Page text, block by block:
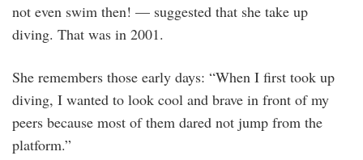
not even swim then! — suggested that she take up
diving. That was in 2001.
She remembers those early days: “When I first took up
diving, I wanted to look cool and brave in front of my
peers because most of them dared not jump from the
platform.”